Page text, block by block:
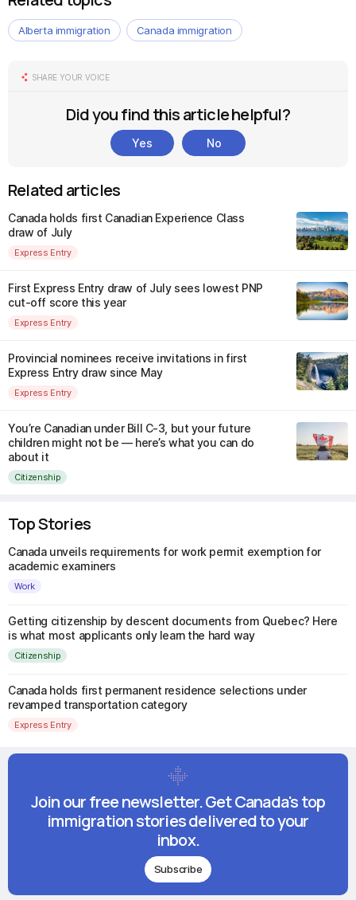
Alberta immigration Canada immigration
SHARE YOUR VOICE
Did you find this article helpful?
Yes No
Related articles
Canada holds first Canadian Experience Class
draw of July
Express Entry
First Express Entry draw of July sees lowest PNP
cut-off score this year
Express Entry
Provincial nominees receive invitations in first
Express Entry draw since May
Express Entry
You’re Canadian under Bill C-3, but your future
children might not be — here’s what you can do
about it
Citizenship
Top Stories
Canada unveils requirements for work permit exemption for
academic examiners
Work
Getting citizenship by descent documents from Quebec? Here
is what most applicants only learn the hard way
Citizenship
Canada holds first permanent residence selections under
revamped transportation category
Express Entry
Join our free newsletter. Get Canada's top
immigration stories delivered to your
inbox.
Subscribe